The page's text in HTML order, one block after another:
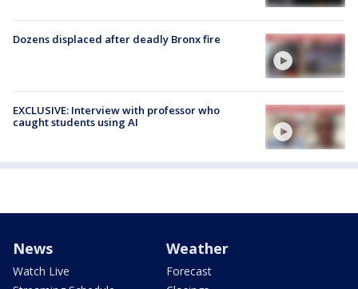
Dozens displaced after deadly Bronx fire
EXCLUSIVE: Interview with professor who
caught students using AI
News
Watch Live
Weather
Forecast